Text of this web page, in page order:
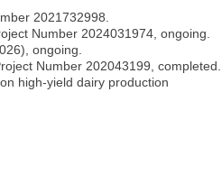
2021732998.
Number 2024031974, ongoing.
ongoing.
Number 202043199, completed.
high-yield dairy production